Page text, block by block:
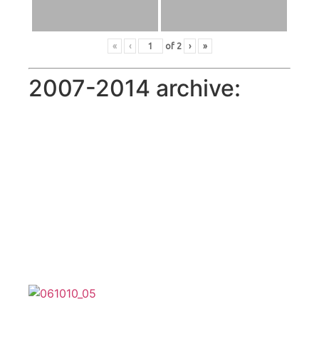
« ‹ of 2 › »
2007-2014 archive: